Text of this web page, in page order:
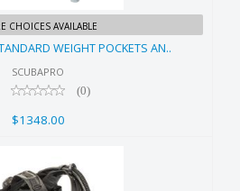
2, STANDARD
POCKETS AN..
$1348.00
CHOICES AVAILABLE
WEIGHT POCKETS AN..
SCUBAPRO
(0)
$1348.00